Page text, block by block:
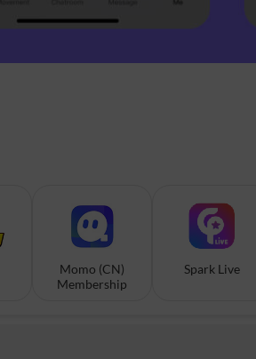
Momo (CN)
Membership
Spark Live